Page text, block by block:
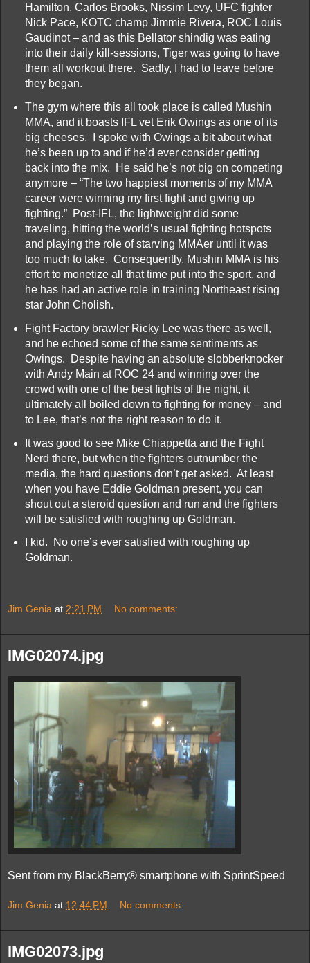
Hamilton, Carlos Brooks, Nissim Levy, UFC fighter
Nick Pace, KOTC champ Jimmie Rivera, ROC Louis
Gaudinot – and as this Bellator shindig was eating
into their daily kill-sessions, Tiger was going to have
them all workout there. Sadly, I had to leave before
they began.
The gym where this all took place is called Mushin
MMA, and it boasts IFL vet Erik Owings as one of its
big cheeses. I spoke with Owings a bit about what
he’s been up to and if he’d ever consider getting
back into the mix. He said he’s not big on competing
anymore – “The two happiest moments of my MMA
career were winning my first fight and giving up
fighting.” Post-IFL, the lightweight did some
traveling, hitting the world’s usual fighting hotspots
and playing the role of starving MMAer until it was
too much to take. Consequently, Mushin MMA is his
effort to monetize all that time put into the sport, and
he has had an active role in training Northeast rising
star John Cholish.
Fight Factory brawler Ricky Lee was there as well,
and he echoed some of the same sentiments as
Owings. Despite having an absolute slobberknocker
with Andy Main at ROC 24 and winning over the
crowd with one of the best fights of the night, it
ultimately all boiled down to fighting for money – and
to Lee, that’s not the right reason to do it.
It was good to see Mike Chiappetta and the Fight
Nerd there, but when the fighters outnumber the
media, the hard questions don’t get asked. At least
when you have Eddie Goldman present, you can
shout out a steroid question and run and the fighters
will be satisfied with roughing up Goldman.
I kid. No one’s ever satisfied with roughing up
Goldman.
Jim Genia at 2:21 PM No comments:
IMG02074.jpg
Sent from my BlackBerry® smartphone with SprintSpeed
Jim Genia at 12:44 PM No comments:
IMG02073.jpg